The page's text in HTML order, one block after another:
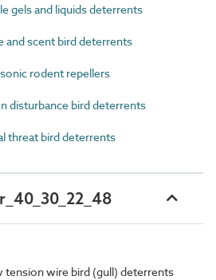
gels and liquids deterrents
and scent bird deterrents
rodent repellers
disturbance bird deterrents
threat bird deterrents
tension wire bird (gull) deterrents